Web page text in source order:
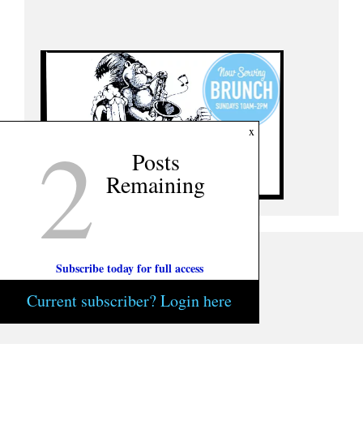
x
2 Posts
Remaining
Subscribe today for full access
Current subscriber? Login here